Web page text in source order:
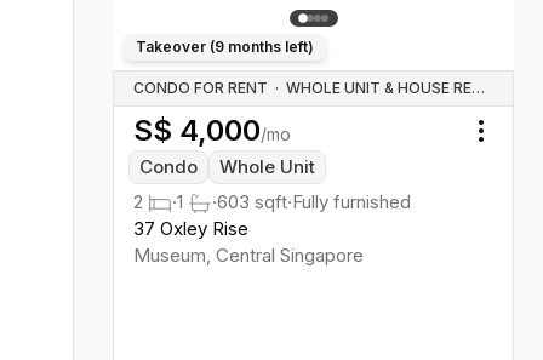
Takeover (9 months left)
CONDO FOR RENT · WHOLE UNIT & HOUSE RENTALS
S$ 4,000/mo
Condo
Whole Unit
2
·1 ·603 sqft·Fully furnished
37 Oxley Rise
Museum ,Central Singapore